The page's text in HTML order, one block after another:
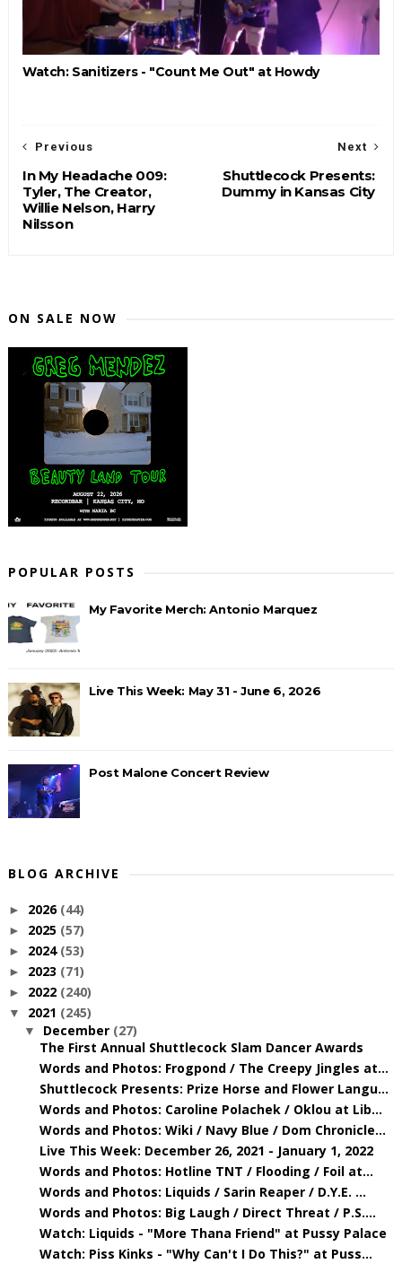
Watch: Sanitizers - "Count Me Out" at Howdy
Next
Shuttlecock Presents:
Dummy in Kansas City
Previous
In My Headache 009:
Tyler, The Creator,
Willie Nelson, Harry
Nilsson
ON SALE NOW
POPULAR POSTS
My Favorite Merch: Antonio Marquez
Live This Week: May 31 - June 6, 2026
Post Malone Concert Review
BLOG ARCHIVE
► 2026 (44)
► 2025 (57)
► 2024 (53)
► 2023 (71)
► 2022 (240)
▼ 2021 (245)
▼ December (27)
The First Annual Shuttlecock Slam Dancer Awards
Words and Photos: Frogpond / The Creepy Jingles at...
Shuttlecock Presents: Prize Horse and Flower Langu...
Words and Photos: Caroline Polachek / Oklou at Lib...
Words and Photos: Wiki / Navy Blue / Dom Chronicle...
Live This Week: December 26, 2021 - January 1, 2022
Words and Photos: Hotline TNT / Flooding / Foil at...
Words and Photos: Liquids / Sarin Reaper / D.Y.E. ...
Words and Photos: Big Laugh / Direct Threat / P.S....
Watch: Liquids - "More Thana Friend" at Pussy Palace
Watch: Piss Kinks - "Why Can't I Do This?" at Puss...